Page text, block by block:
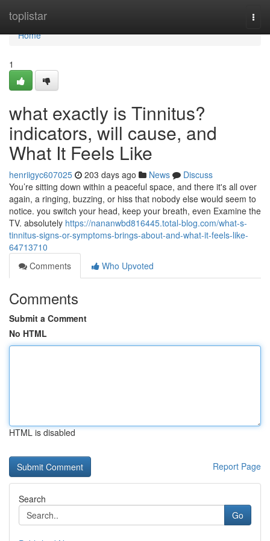
toplistar
Home
Home
1
what exactly is Tinnitus?
indicators, will cause, and
What It Feels Like
henriigyc607025 203 days ago News
Discuss
You’re sitting down within a peaceful space, and there it's all over
again, a ringing, buzzing, or hiss that nobody else would seem to
notice. you switch your head, keep your breath, even Examine the
TV. absolutely https://nananwbd816445.total-blog.com/what-s-
tinnitus-signs-or-symptoms-brings-about-and-what-it-feels-like-
64713710
Comments
Who Upvoted
Comments
Submit a Comment
No HTML
HTML is disabled
Report Page
Search
Go